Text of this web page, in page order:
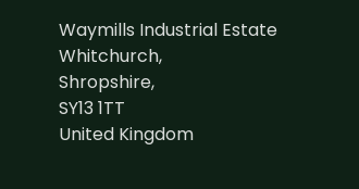
Waymills Industrial Estate
Whitchurch,
Shropshire,
SY13 1TT
United Kingdom